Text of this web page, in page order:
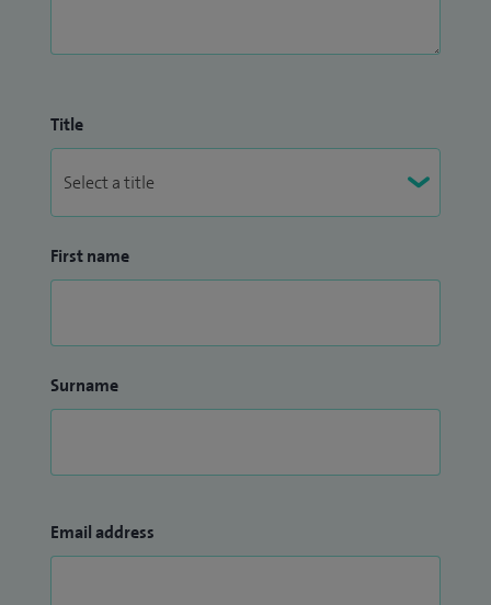
Title
First name
Surname
Email address